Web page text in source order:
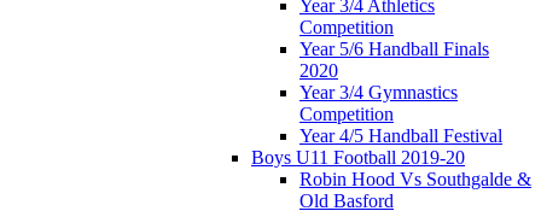
Year 3/4 Athletics
Competition
Year 5/6 Handball Finals
2020
Year 3/4 Gymnastics
Competition
Year 4/5 Handball Festival
Boys U11 Football 2019-20
Robin Hood Vs Southgalde &
Old Basford